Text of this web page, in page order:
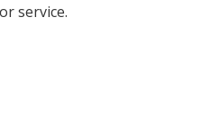
service.